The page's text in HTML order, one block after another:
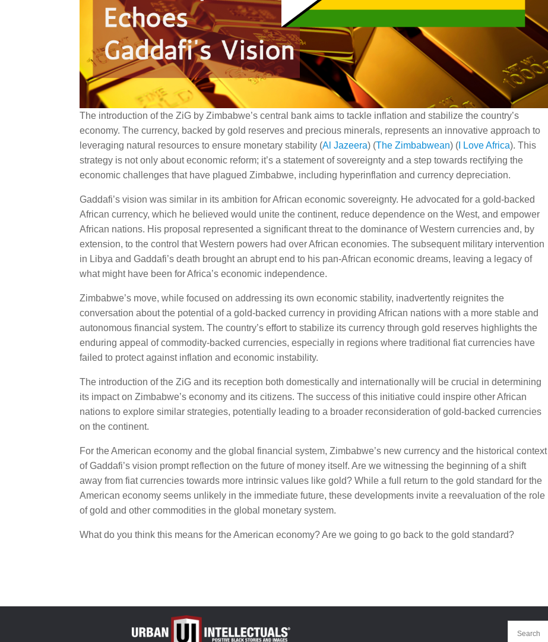
The introduction of the ZiG by Zimbabwe’s central bank aims to tackle inflation and stabilize the country’s
economy. The currency, backed by gold reserves and precious minerals, represents an innovative approach to
leveraging natural resources to ensure monetary stability​ (Al Jazeera)​​ (The Zimbabwean)​​ ( I Love Africa)​. This
strategy is not only about economic reform; it’s a statement of sovereignty and a step towards rectifying the
economic challenges that have plagued Zimbabwe, including hyperinflation and currency depreciation.
Gaddafi’s vision was similar in its ambition for African economic sovereignty. He advocated for a gold-backed
African currency, which he believed would unite the continent, reduce dependence on the West, and empower
African nations. His proposal represented a significant threat to the dominance of Western currencies and, by
extension, to the control that Western powers had over African economies. The subsequent military intervention
in Libya and Gaddafi’s death brought an abrupt end to his pan-African economic dreams, leaving a legacy of
what might have been for Africa’s economic independence.
Zimbabwe’s move, while focused on addressing its own economic stability, inadvertently reignites the
conversation about the potential of a gold-backed currency in providing African nations with a more stable and
autonomous financial system. The country’s effort to stabilize its currency through gold reserves highlights the
enduring appeal of commodity-backed currencies, especially in regions where traditional fiat currencies have
failed to protect against inflation and economic instability.
The introduction of the ZiG and its reception both domestically and internationally will be crucial in determining
its impact on Zimbabwe’s economy and its citizens. The success of this initiative could inspire other African
nations to explore similar strategies, potentially leading to a broader reconsideration of gold-backed currencies
on the continent.
For the American economy and the global financial system, Zimbabwe’s new currency and the historical context
of Gaddafi’s vision prompt reflection on the future of money itself. Are we witnessing the beginning of a shift
away from fiat currencies towards more intrinsic values like gold? While a full return to the gold standard for the
American economy seems unlikely in the immediate future, these developments invite a reevaluation of the role
of gold and other commodities in the global monetary system.
What do you think this means for the American economy? Are we going to go back to the gold standard?